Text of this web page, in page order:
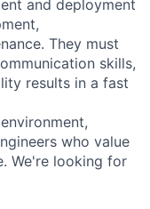
and deployment
They must
skills,
results in a fast
who value
We're looking for